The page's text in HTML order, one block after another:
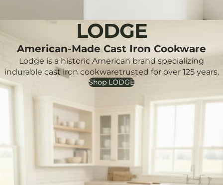
LODGE
American-Made Cast Iron Cookware
Lodge is a historic American brand specializing
indurable cast iron cookwaretrusted for over 125 years.
Shop LODGE